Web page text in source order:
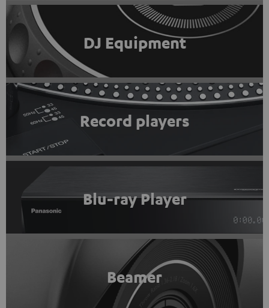
DJ Equipment
Record players
Blu-ray Player
Beamer